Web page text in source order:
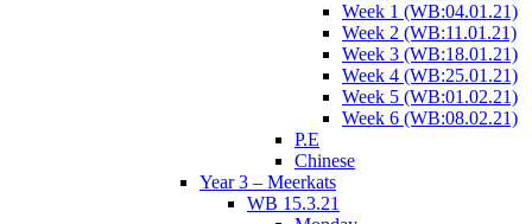
Week 1 (WB:04.01.21)
Week 2 (WB:11.01.21)
Week 3 (WB:18.01.21)
Week 4 (WB:25.01.21)
Week 5 (WB:01.02.21)
Week 6 (WB:08.02.21)
P.E
Chinese
Year 3 – Meerkats
WB 15.3.21